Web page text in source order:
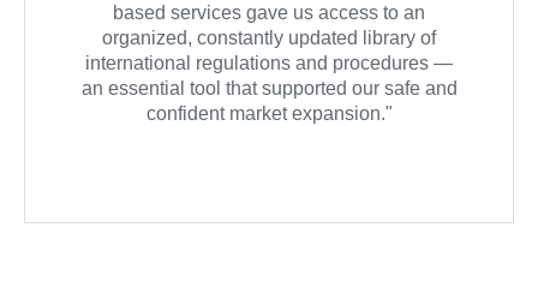
Exporter of Record advisory services, and the
experience was exceptional. They were
always on time and provided detailed follow-
up for every step in the process."